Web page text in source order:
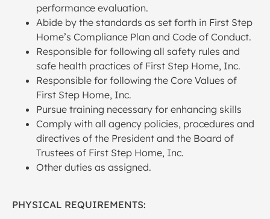
performance evaluation.
Abide by the standards as set forth in First Step
Home’s Compliance Plan and Code of Conduct.
Responsible for following all safety rules and
safe health practices of First Step Home, Inc.
Responsible for following the Core Values of
First Step Home, Inc.
Pursue training necessary for enhancing skills
Comply with all agency policies, procedures and
directives of the President and the Board of
Trustees of First Step Home, Inc.
Other duties as assigned.
PHYSICAL REQUIREMENTS: